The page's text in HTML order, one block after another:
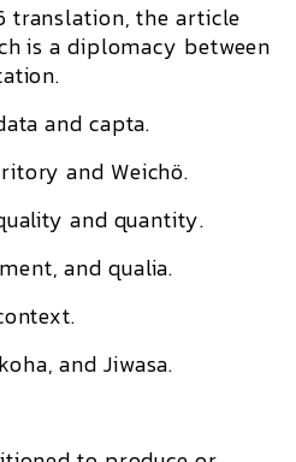
translation, the article
is a diplomacy between
and capta.
and Weichö.
and quantity.
and qualia.
and Jiwasa.